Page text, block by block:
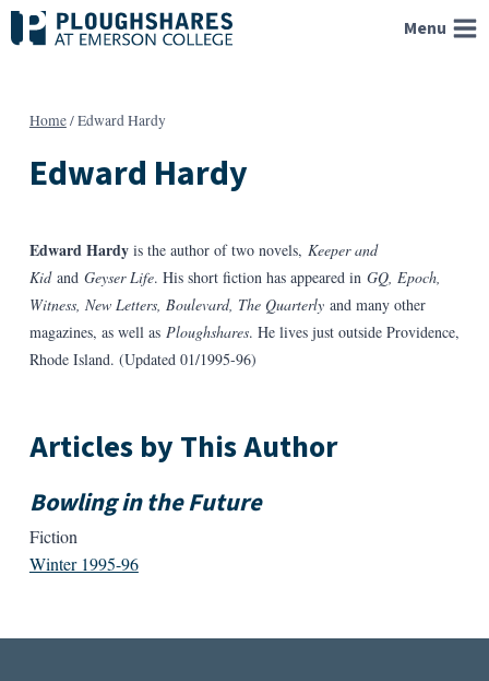
Skip
to
Menu
Home/Edward Hardy
Edward Hardy
Edward Hardyis the author of two novels, Keeper and
Kidand Geyser Life. His short fiction has appeared in GQ, Epoch,
Witness, New Letters, Boulevard, The Quarterlyand many other
magazines, as well as Ploughshares. He lives just outside Providence,
Rhode Island. (Updated 01/1995-96)
Articles by This Author
Bowling in the Future
Fiction
Winter 1995-96